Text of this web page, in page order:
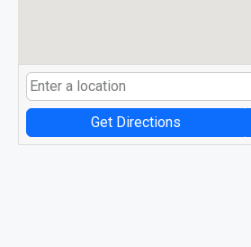
Get Directions